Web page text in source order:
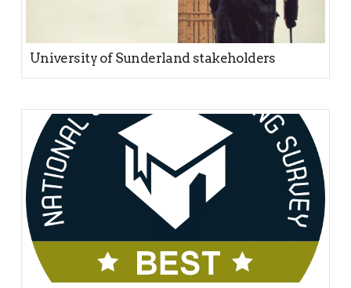
University of Sunderland stakeholders